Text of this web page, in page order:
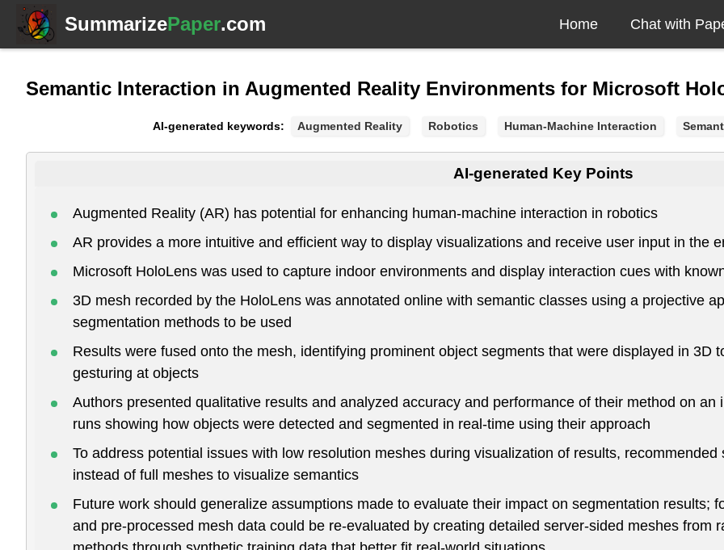
SummarizePaper.com Home Chat with
Semantic Interaction in Augmented Reality Environments for Microsoft
AI-generated keywords: Augmented Reality Robotics Human-Machine Interaction
AI-generated Key Points
Augmented Reality (AR) has potential for enhancing human-machine interaction in robotics
AR provides a more intuitive and efficient way to display visualizations and receive user input in the
Microsoft HoloLens was used to capture indoor environments and display interaction cues with
3D mesh recorded by the HoloLens was annotated online with semantic classes using a projective
segmentation methods to be used
Results were fused onto the mesh, identifying prominent object segments that were displayed in 3D
gesturing at objects
Authors presented qualitative results and analyzed accuracy and performance of their method on
runs showing how objects were detected and segmented in real-time using their approach
To address potential issues with low resolution meshes during visualization of results,
instead of full meshes to visualize semantics
Future work should generalize assumptions made to evaluate their impact on segmentation results;
and pre-processed mesh data could be re-evaluated by creating detailed server-sided meshes from